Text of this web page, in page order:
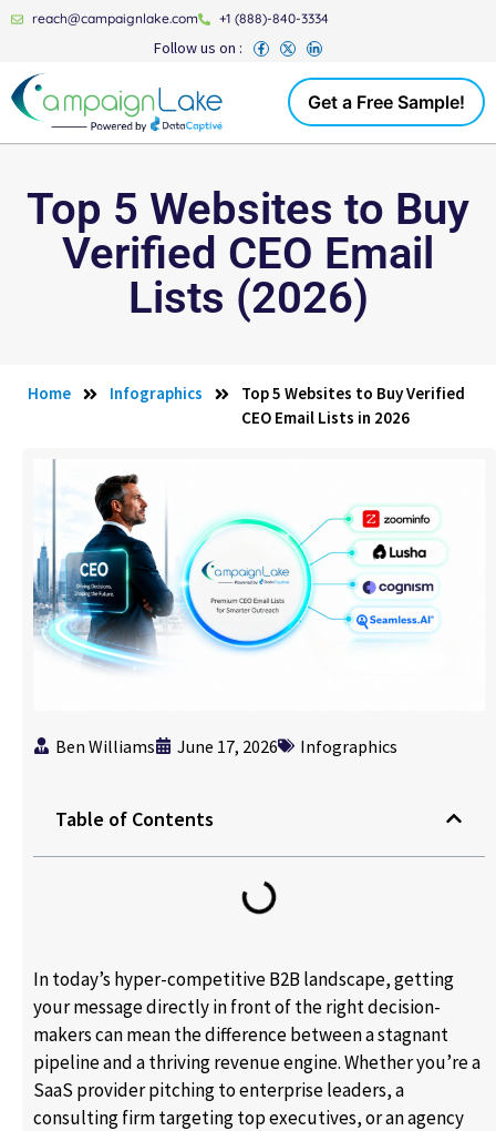
reach@campaignlake.com +1 (888)-840-3334
Follow us on :
Get a Free Sample!
Top 5 Websites to Buy
Verified CEO Email
Lists (2026)
Home Infographics
Top 5 Websites to Buy Verified
CEO Email Lists in 2026
Ben Williams June 17, 2026 Infographics
Table of Contents
In today’s hyper-competitive B2B landscape, getting
your message directly in front of the right decision-
makers can mean the difference between a stagnant
pipeline and a thriving revenue engine. Whether you’re a
SaaS provider pitching to enterprise leaders, a
consulting firm targeting top executives, or an agency